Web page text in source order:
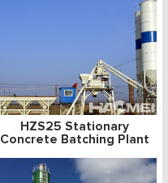
HZS25 Stationary
Concrete Batching Plant